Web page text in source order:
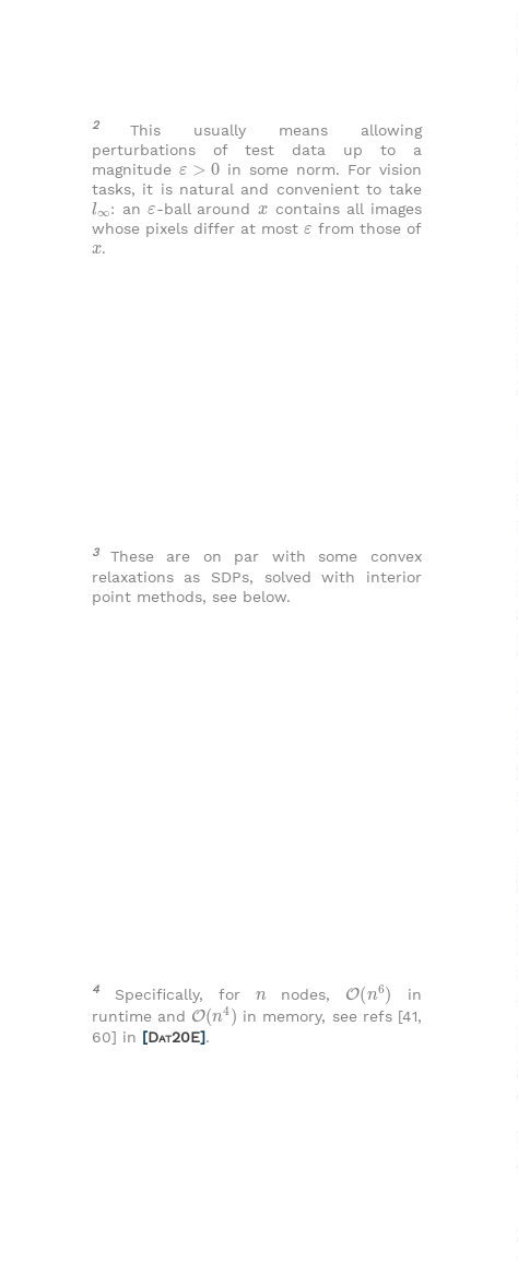
2This usually means allowing
perturbations of test data up to a
magnitude ε>
in some norm. For vision
tasks, it is natural and convenient to take
l∞: anε -ball around x contains all images
whose pixels differ at most ε from those of
x.
3These are on par with some convex
relaxations as SDPs, solved with interior
point methods, see below.
4 Specifically, for nodes, O(n 6)
in
runtime and O(n 4) in memory, see refs [41,
60] in [Dat20E].